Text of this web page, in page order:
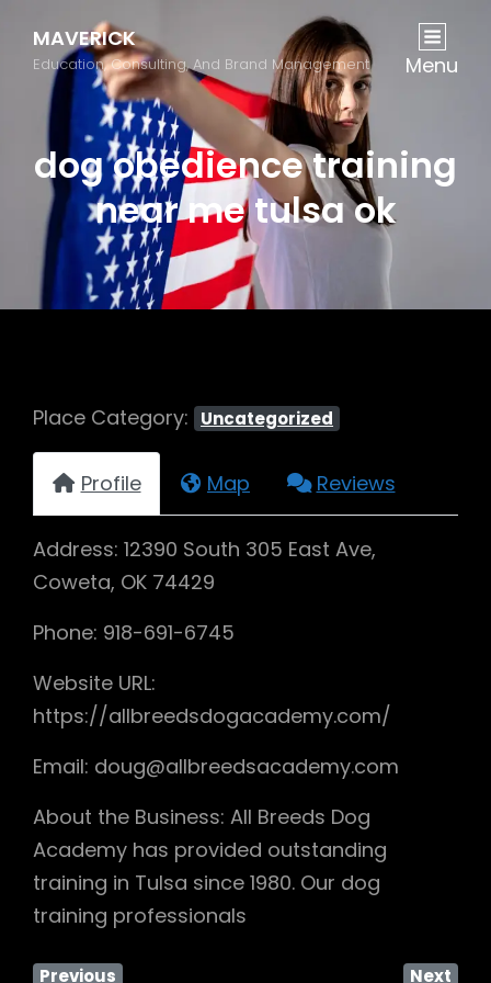
MAVERICK
Education, Consulting, And Brand Management Menu
dog obedience training
near me tulsa ok
Place Category: Uncategorized
Profile Map Reviews
Address: 12390 South 305 East Ave,
Coweta, OK 74429
Phone: 918-691-6745
Website URL:
https://allbreedsdogacademy.com/
Email: doug@allbreedsacademy.com
About the Business: All Breeds Dog
Academy has provided outstanding
training in Tulsa since 1980. Our dog
training professionals
Previous Next